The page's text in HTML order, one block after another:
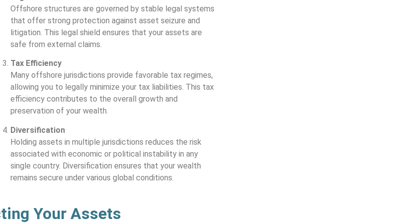
Offshore structures are governed by stable legal systems
that offer strong protection against asset seizure and
litigation. This legal shield ensures that your assets are
safe from external claims.
Tax Efficiency
Many offshore jurisdictions provide favorable tax regimes,
allowing you to legally minimize your tax liabilities. This tax
efficiency contributes to the overall growth and
preservation of your wealth.
Diversification
Holding assets in multiple jurisdictions reduces the risk
associated with economic or political instability in any
single country. Diversification ensures that your wealth
remains secure under various global conditions.
Your Assets